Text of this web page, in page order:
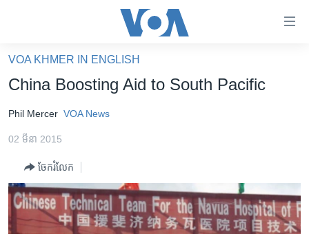
គេហទំព័រ​
ទាក់ទង
និង​
ទៅ​​
តែ​
រំលង​
ចិន
ហេឡូវីអូអេ
កម្ពុជាច្នៃប្រតិដ្ឋ
ព្រឹត្តិការណ៍ព័ត៌មាន
VOA KHMER IN ENGLISH
China Boosting Aid to South Pacific
Phil Mercer VOA News
02 មីនា 2015
ចែករំលែក